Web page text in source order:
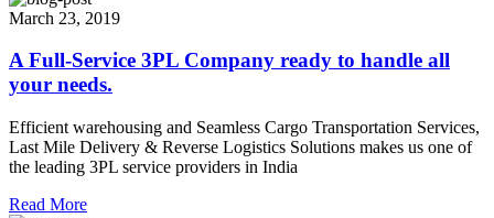
March 23, 2019
A Full-Service 3PL Company ready to handle all
your needs.
Efficient warehousing and Seamless Cargo Transportation Services,
Last Mile Delivery & Reverse Logistics Solutions makes us one of
the leading 3PL service providers in India
Read More